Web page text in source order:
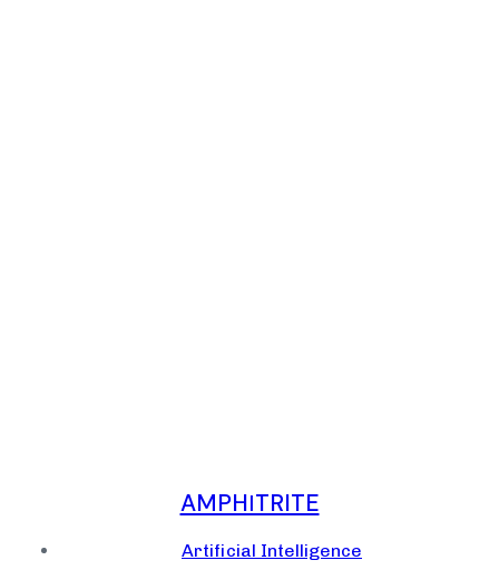
AMPHΙTRITE
Artificial Intelligence